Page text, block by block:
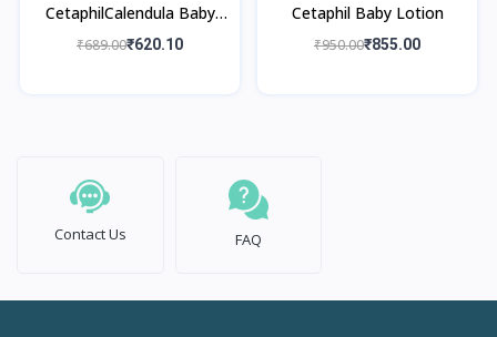
CetaphilCalendula Baby
Cream
₹689.00₹620.10
Cetaphil Baby Lotion
₹950.00₹855.00
Contact Us FAQ